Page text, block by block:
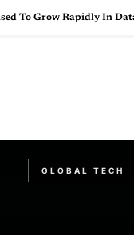
GLOBAL TECH